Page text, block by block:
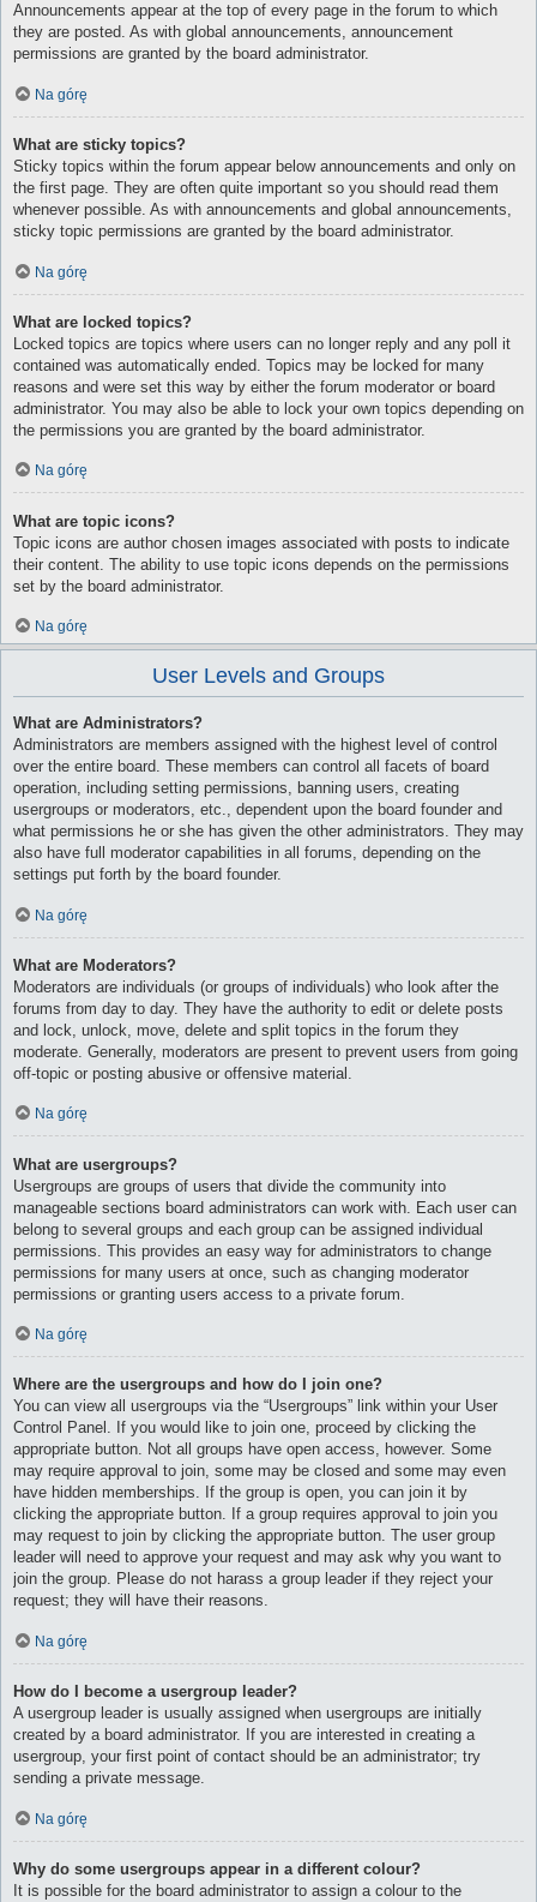
Announcements appear at the top of every page in the forum to which
they are posted. As with global announcements, announcement
permissions are granted by the board administrator.
Na górę
What are sticky topics?
Sticky topics within the forum appear below announcements and only on
the first page. They are often quite important so you should read them
whenever possible. As with announcements and global announcements,
sticky topic permissions are granted by the board administrator.
Na górę
What are locked topics?
Locked topics are topics where users can no longer reply and any poll it
contained was automatically ended. Topics may be locked for many
reasons and were set this way by either the forum moderator or board
administrator. You may also be able to lock your own topics depending on
the permissions you are granted by the board administrator.
Na górę
What are topic icons?
Topic icons are author chosen images associated with posts to indicate
their content. The ability to use topic icons depends on the permissions
set by the board administrator.
Na górę
User Levels and Groups
What are Administrators?
Administrators are members assigned with the highest level of control
over the entire board. These members can control all facets of board
operation, including setting permissions, banning users, creating
usergroups or moderators, etc., dependent upon the board founder and
what permissions he or she has given the other administrators. They may
also have full moderator capabilities in all forums, depending on the
settings put forth by the board founder.
Na górę
What are Moderators?
Moderators are individuals (or groups of individuals) who look after the
forums from day to day. They have the authority to edit or delete posts
and lock, unlock, move, delete and split topics in the forum they
moderate. Generally, moderators are present to prevent users from going
off-topic or posting abusive or offensive material.
Na górę
What are usergroups?
Usergroups are groups of users that divide the community into
manageable sections board administrators can work with. Each user can
belong to several groups and each group can be assigned individual
permissions. This provides an easy way for administrators to change
permissions for many users at once, such as changing moderator
permissions or granting users access to a private forum.
Na górę
Where are the usergroups and how do I join one?
You can view all usergroups via the “Usergroups” link within your User
Control Panel. If you would like to join one, proceed by clicking the
appropriate button. Not all groups have open access, however. Some
may require approval to join, some may be closed and some may even
have hidden memberships. If the group is open, you can join it by
clicking the appropriate button. If a group requires approval to join you
may request to join by clicking the appropriate button. The user group
leader will need to approve your request and may ask why you want to
join the group. Please do not harass a group leader if they reject your
request; they will have their reasons.
Na górę
How do I become a usergroup leader?
A usergroup leader is usually assigned when usergroups are initially
created by a board administrator. If you are interested in creating a
usergroup, your first point of contact should be an administrator; try
sending a private message.
Na górę
Why do some usergroups appear in a different colour?
It is possible for the board administrator to assign a colour to the